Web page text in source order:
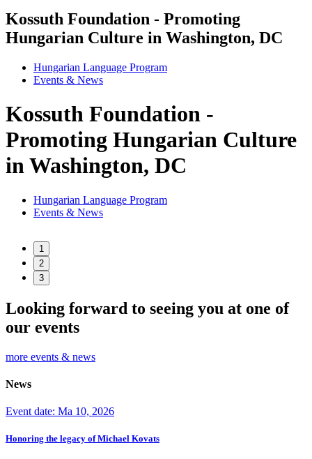
Kossuth Foundation - Promoting
Hungarian Culture in Washington, DC
Hungarian Language Program
Events & News
Kossuth Foundation -
Promoting Hungarian Culture
in Washington, DC
Hungarian Language Program
Events & News
1
2
3
Looking forward to seeing you at one of
our events
more events & news
News
Event date: Ma 10, 2026
Honoring the legacy of Michael Kovats